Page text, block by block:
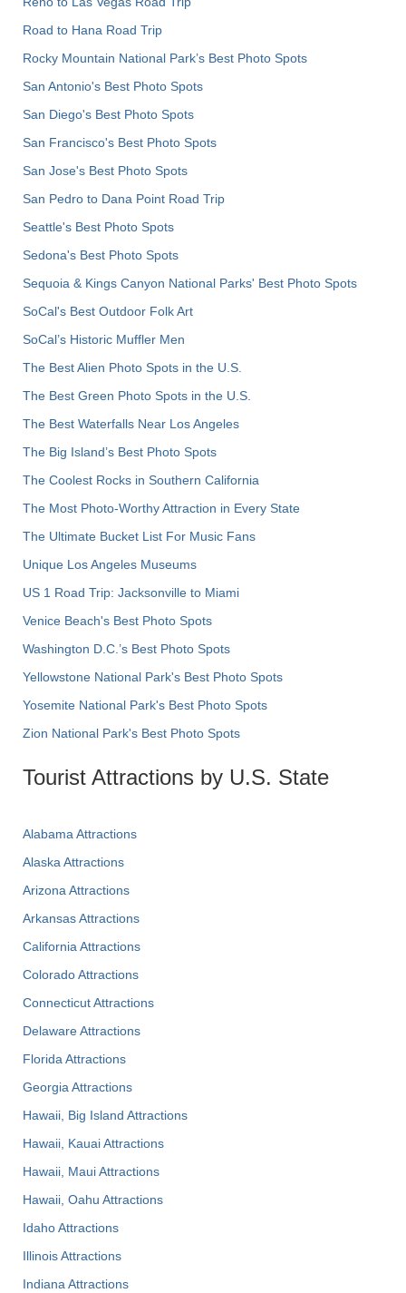
Road to Hana Road Trip
Rocky Mountain National Park’s Best Photo Spots
San Antonio's Best Photo Spots
San Diego's Best Photo Spots
San Francisco's Best Photo Spots
San Jose's Best Photo Spots
San Pedro to Dana Point Road Trip
Seattle's Best Photo Spots
Sedona's Best Photo Spots
Sequoia & Kings Canyon National Parks' Best Photo Spots
SoCal's Best Outdoor Folk Art
SoCal’s Historic Muffler Men
The Best Alien Photo Spots in the U.S.
The Best Green Photo Spots in the U.S.
The Best Waterfalls Near Los Angeles
The Big Island’s Best Photo Spots
The Coolest Rocks in Southern California
The Most Photo-Worthy Attraction in Every State
The Ultimate Bucket List For Music Fans
Unique Los Angeles Museums
US 1 Road Trip: Jacksonville to Miami
Venice Beach's Best Photo Spots
Washington D.C.’s Best Photo Spots
Yellowstone National Park's Best Photo Spots
Yosemite National Park's Best Photo Spots
Zion National Park's Best Photo Spots
Tourist Attractions by U.S. State
Alabama Attractions
Alaska Attractions
Arizona Attractions
Arkansas Attractions
California Attractions
Colorado Attractions
Connecticut Attractions
Delaware Attractions
Florida Attractions
Georgia Attractions
Hawaii, Big Island Attractions
Hawaii, Kauai Attractions
Hawaii, Maui Attractions
Hawaii, Oahu Attractions
Idaho Attractions
Illinois Attractions
Indiana Attractions